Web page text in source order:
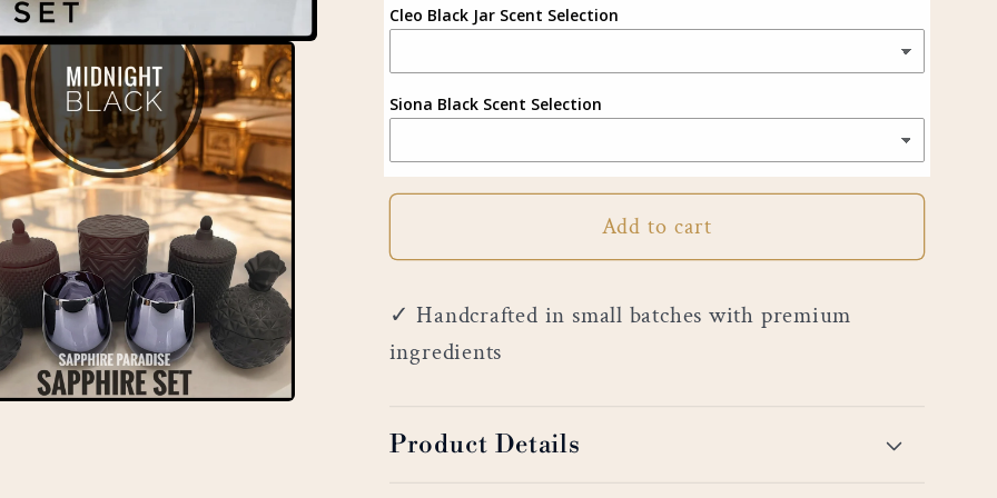
Cleo Black Jar Scent Selection
Siona Black Scent Selection
Add to cart
✓ Handcrafted in small batches with premium
ingredients
Product Details